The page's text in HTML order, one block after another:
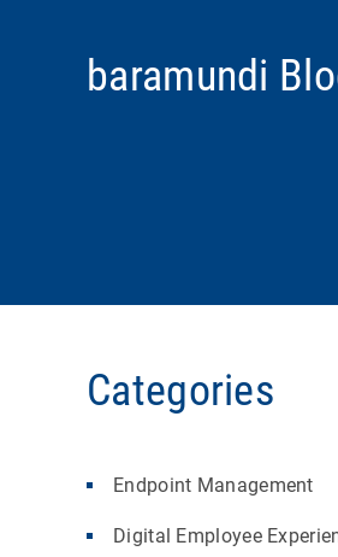
baramundi
Categories
Endpoint Management
Digital Employee